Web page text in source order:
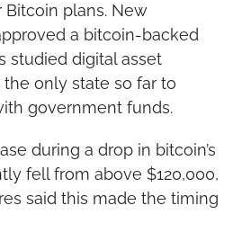
plans. New
a bitcoin-backed
studied digital asset
the only state so far to
government funds.
during a drop in bitcoin’s
fell from above $120,000,
said this made the timing